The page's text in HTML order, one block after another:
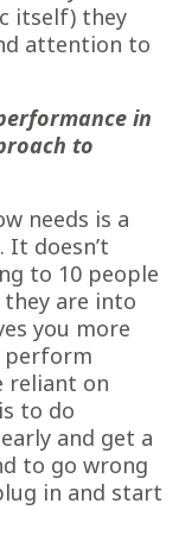
itself) they
attention to
in
to
needs is a
It doesn’t
to 10 people
they are into
you more
perform
reliant on
to do
and get a
to go wrong
in and start